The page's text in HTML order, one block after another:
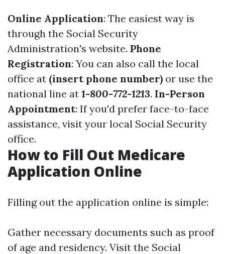
Online Application: The easiest way is
through the Social Security
Administration's website. Phone
Registration: You can also call the local
office at (insert phone number) or use the
national line at 1-800-772-1213. In-Person
Appointment: If you'd prefer face-to-face
assistance, visit your local Social Security
office.
How to Fill Out Medicare
Application Online
Filling out the application online is simple:
Gather necessary documents such as proof
of age and residency. Visit the Social